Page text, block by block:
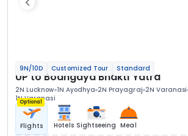
9N/10D Customized Tour Standard
UP to Bodhgaya Bhakti Yatra
2N Lucknow 1N Ayodhya 2N Prayagraj 2N Varanasi
1N Varanasi
Optional
Flights Hotels Sightseeing Meal